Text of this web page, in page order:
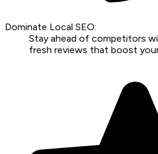
Dominate Local SEO:
Stay ahead of competitors
fresh reviews that boost